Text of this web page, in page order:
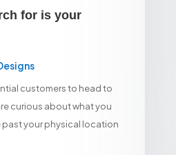
for is your
customers to head to
curious about what you
past your physical location